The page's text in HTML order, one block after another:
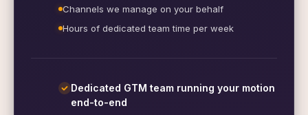
Channels we manage on your behalf
Hours of dedicated team time per week
Dedicated GTM team running your motion
end-to-end